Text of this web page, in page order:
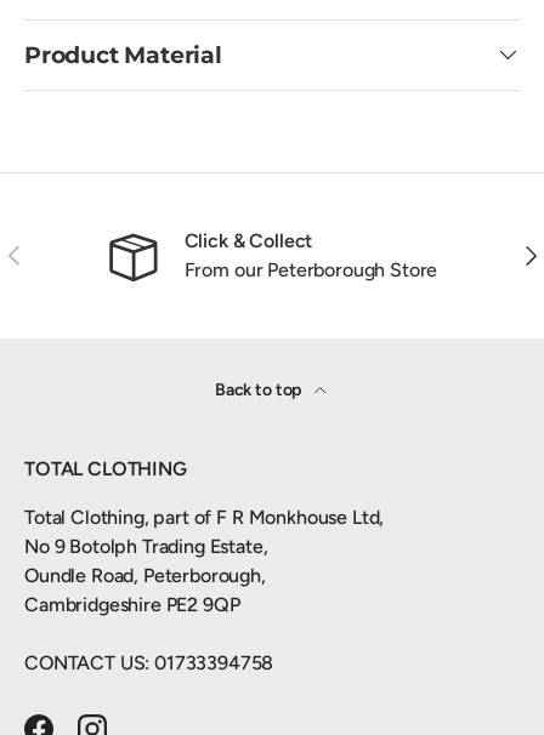
Product Material
Previous
Click & Collect
From our Peterborough Store
Back to top
TOTAL CLOTHING
Total Clothing, part of F R Monkhouse Ltd,
No 9 Botolph Trading Estate,
Oundle Road, Peterborough,
Cambridgeshire PE2 9QP
CONTACT US: 01733394758